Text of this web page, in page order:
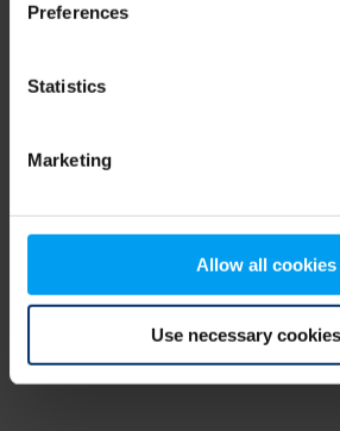
Preferences
Statistics
Marketing
Allow all cookies
Use necessary